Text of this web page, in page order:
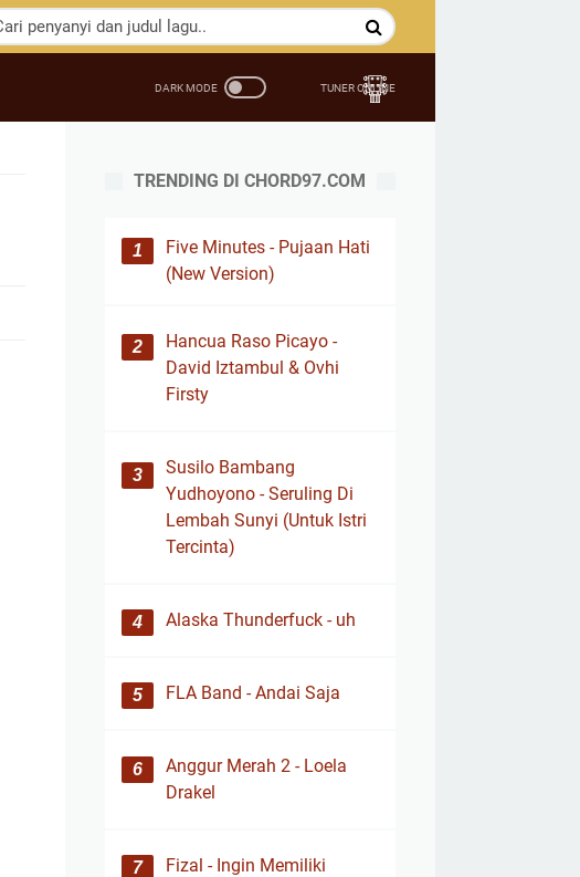
TRENDING DI CHORD97.COM
Five Minutes - Pujaan Hati
(New Version)
Hancua Raso Picayo -
David Iztambul & Ovhi
Firsty
Susilo Bambang
Yudhoyono - Seruling Di
Lembah Sunyi (Untuk Istri
Tercinta)
Alaska Thunderfuck - uh
FLA Band - Andai Saja
Anggur Merah 2 - Loela
Drakel
Fizal - Ingin Memiliki